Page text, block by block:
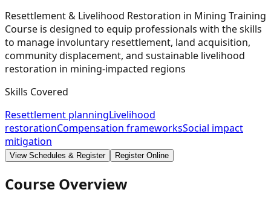
Resettlement & Livelihood Restoration in Mining Training
Course is designed to equip professionals with the skills
to manage involuntary resettlement, land acquisition,
community displacement, and sustainable livelihood
restoration in mining-impacted regions
Skills Covered
Resettlement planningLivelihood
restorationCompensation frameworksSocial impact
mitigation
View Schedules & Register Register Online
Course Overview